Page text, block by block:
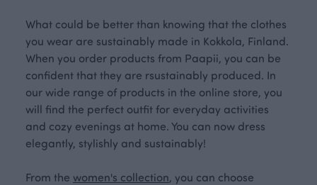
What could be better than knowing that the clothes
you wear are sustainably made in Kokkola, Finland.
When you order products from Paapii, you can be
confident that they are rsustainably produced. In
our wide range of products in the online store, you
will find the perfect outfit for everyday activities
and cozy evenings at home. You can now dress
elegantly, stylishly and sustainably!
From the women's collection, you can choose